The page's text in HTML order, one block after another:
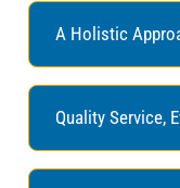
A Holistic
Quality Service,